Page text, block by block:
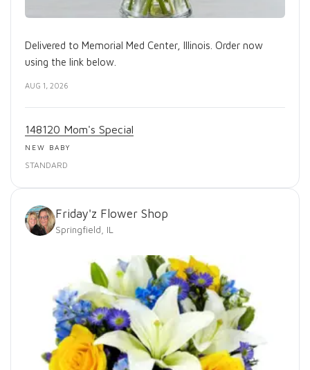
Delivered to Memorial Med Center, Illinois. Order now
using the link below.
AUG 1, 2026
148120 Mom's Special
NEW BABY
STANDARD
Friday'z Flower Shop
Springfield, IL